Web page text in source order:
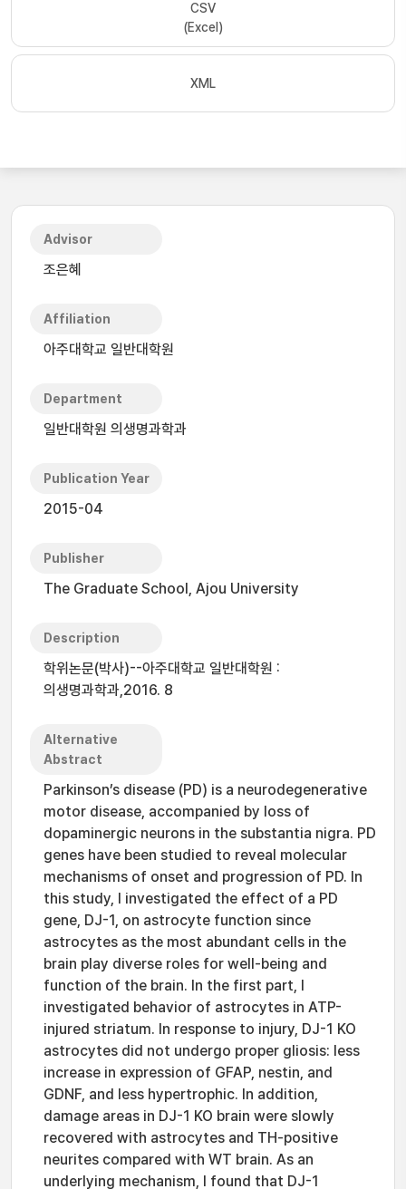
CSV
(Excel)
XML
Advisor
조은혜
Affiliation
아주대학교 일반대학원
Department
일반대학원 의생명과학과
Publication Year
2015-04
Publisher
The Graduate School, Ajou University
Description
학위논문(박사)--아주대학교 일반대학원 :
의생명과학과,2016. 8
Alternative
Abstract
Parkinson’s disease (PD) is a neurodegenerative
motor disease, accompanied by loss of
dopaminergic neurons in the substantia nigra. PD
genes have been studied to reveal molecular
mechanisms of onset and progression of PD. In
this study, I investigated the effect of a PD
gene, DJ-1, on astrocyte function since
astrocytes as the most abundant cells in the
brain play diverse roles for well-being and
function of the brain. In the first part, I
investigated behavior of astrocytes in ATP-
injured striatum. In response to injury, DJ-1 KO
astrocytes did not undergo proper gliosis: less
increase in expression of GFAP, nestin, and
GDNF, and less hypertrophic. In addition,
damage areas in DJ-1 KO brain were slowly
recovered with astrocytes and TH-positive
neurites compared with WT brain. As an
underlying mechanism, I found that DJ-1